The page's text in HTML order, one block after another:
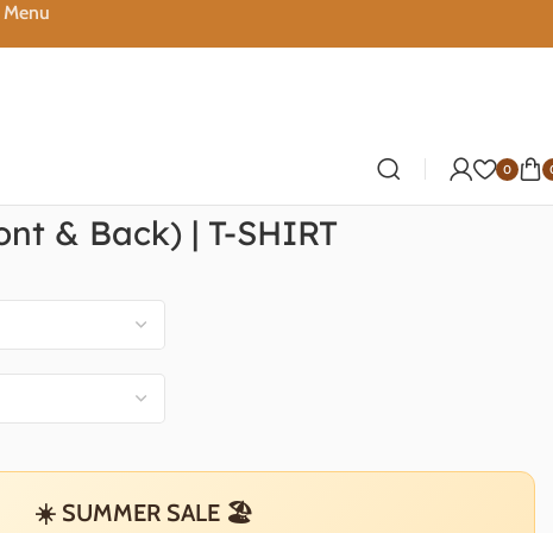
0
& Back) | T-SHIRT
☀️ SUMMER SALE 🏖️